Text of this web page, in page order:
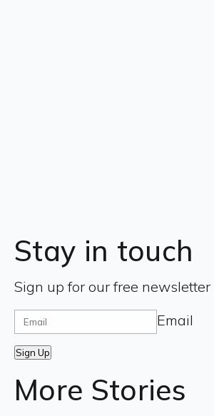
Stay in touch
Sign up for our free newsletter
Email
Sign Up
More Stories